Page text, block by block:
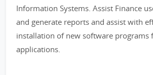
Information Systems. Assist Finance
and generate reports and assist with
installation of new software programs
applications.